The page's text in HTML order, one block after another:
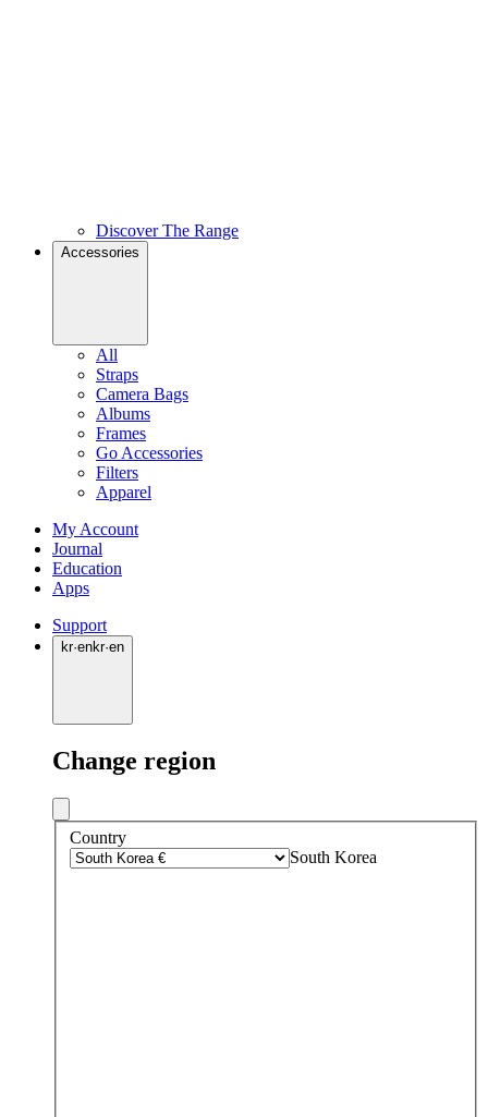
Discover The Range
Accessories
All
Straps
Camera Bags
Albums
Frames
Go Accessories
Filters
Apparel
My Account
Journal
Education
Apps
Support
kr·enkr·en
Change region
Country
South Korea